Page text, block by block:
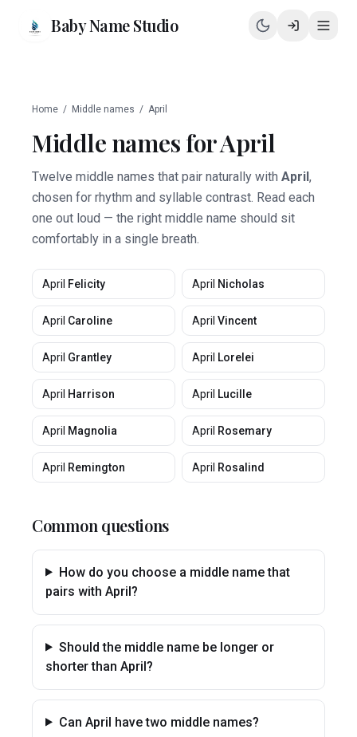
Baby Name Studio
Home / Middle names / April
Middle names forApril
Twelve middle names that pair naturally with April,
chosen for rhythm and syllable contrast. Read each
one out loud — the right middle name should sit
comfortably in a single breath.
April Felicity April Nicholas
April Caroline April Vincent
April Grantley April Lorelei
April Harrison April Lucille
April Magnolia April Rosemary
April Remington April Rosalind
Common questions
How do you choose a middle name that
pairs with April?
Should the middle name be longer or
shorter than April?
Can April have two middle names?